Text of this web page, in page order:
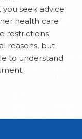
seek advice
health care
restrictions
reasons, but
to understand